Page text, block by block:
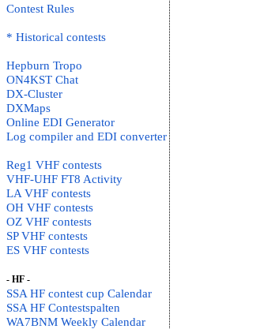
Contest Rules
* Historical contests
Hepburn Tropo
ON4KST Chat
DX-Cluster
DXMaps
Online EDI Generator
Log compiler and EDI converter
Reg1 VHF contests
VHF-UHF FT8 Activity
LA VHF contests
OH VHF contests
OZ VHF contests
SP VHF contests
ES VHF contests
- HF -
SSA HF contest cup Calendar
SSA HF Contestspalten
WA7BNM Weekly Calendar